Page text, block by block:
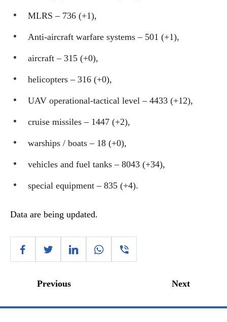
MLRS – 736 (+1),
Anti-aircraft warfare systems ‒ 501 (+1),
aircraft – 315 (+0),
helicopters – 316 (+0),
UAV operational-tactical level – 4433 (+12),
cruise missiles ‒ 1447 (+2),
warships / boats ‒ 18 (+0),
vehicles and fuel tanks – 8043 (+34),
special equipment ‒ 835 (+4).
Data are being updated.
Previous Next